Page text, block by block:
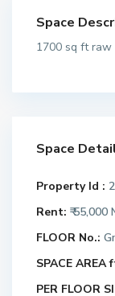
Space
1700 sq ft
Space
Property Id :
Rent: ₹ 55,000
FLOOR No.:
SPACE AREA
PER FLOOR